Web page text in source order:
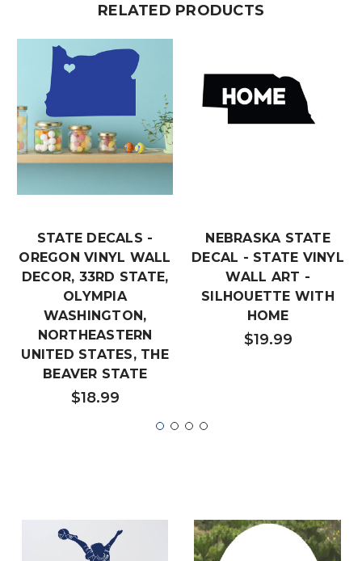
RELATED PRODUCTS
STATE DECALS -
OREGON VINYL WALL
DECOR, 33RD STATE,
OLYMPIA
WASHINGTON,
NORTHEASTERN
UNITED STATES, THE
BEAVER STATE
$18.99
NEBRASKA STATE
DECAL - STATE VINYL
WALL ART -
SILHOUETTE WITH
HOME
$19.99